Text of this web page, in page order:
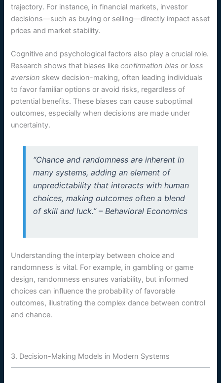
trajectory. For instance, in financial markets, investor
decisions—such as buying or selling—directly impact asset
prices and market stability.
Cognitive and psychological factors also play a crucial role.
Research shows that biases likeconfirmation bias orloss
aversion skew decision-making, often leading individuals
to favor familiar options or avoid risks, regardless of
potential benefits. These biases can cause suboptimal
outcomes, especially when decisions are made under
uncertainty.
“Chance and randomness are inherent in
many systems, adding an element of
unpredictability that interacts with human
choices, making outcomes often a blend
of skill and luck.” – Behavioral Economics
Understanding the interplay between choice and
randomness is vital. For example, in gambling or game
design, randomness ensures variability, but informed
choices can influence the probability of favorable
outcomes, illustrating the complex dance between control
and chance.
3. Decision-Making Models in Modern Systems